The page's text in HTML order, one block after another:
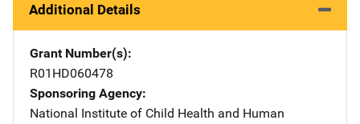
Additional Details
Grant Number(s)
R01HD060478
Sponsoring Agency
National Institute of Child Health and Human